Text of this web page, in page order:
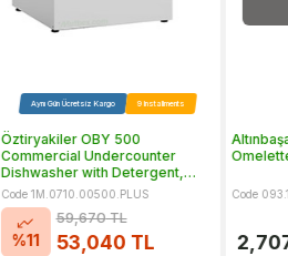
Aynı Gün Ücretsiz Kargo 9 Installments
Öztiryakiler OBY 500
Commercial Undercounter
Dishwasher with Detergent,
Rinse Aid and Drain Pumps
Code 1M.0710.00500.PLUS
%11
59,670TL
53,040 TL
Code